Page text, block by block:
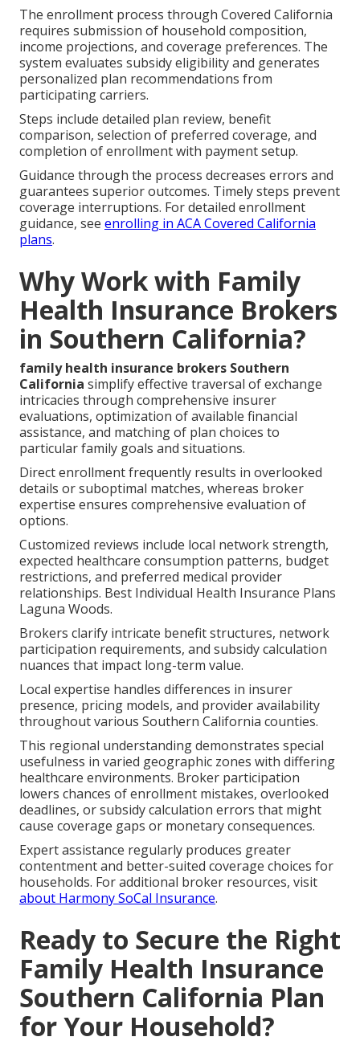
The enrollment process through Covered California
requires submission of household composition,
income projections, and coverage preferences. The
system evaluates subsidy eligibility and generates
personalized plan recommendations from
participating carriers.
Steps include detailed plan review, benefit
comparison, selection of preferred coverage, and
completion of enrollment with payment setup.
Guidance through the process decreases errors and
guarantees superior outcomes. Timely steps prevent
coverage interruptions. For detailed enrollment
guidance, see enrolling in ACA Covered California
plans.
Why Work with Family
Health Insurance Brokers
in Southern California?
family health insurance brokers Southern
California simplify effective traversal of exchange
intricacies through comprehensive insurer
evaluations, optimization of available financial
assistance, and matching of plan choices to
particular family goals and situations.
Direct enrollment frequently results in overlooked
details or suboptimal matches, whereas broker
expertise ensures comprehensive evaluation of
options.
Customized reviews include local network strength,
expected healthcare consumption patterns, budget
restrictions, and preferred medical provider
relationships. Best Individual Health Insurance Plans
Laguna Woods.
Brokers clarify intricate benefit structures, network
participation requirements, and subsidy calculation
nuances that impact long-term value.
Local expertise handles differences in insurer
presence, pricing models, and provider availability
throughout various Southern California counties.
This regional understanding demonstrates special
usefulness in varied geographic zones with differing
healthcare environments. Broker participation
lowers chances of enrollment mistakes, overlooked
deadlines, or subsidy calculation errors that might
cause coverage gaps or monetary consequences.
Expert assistance regularly produces greater
contentment and better-suited coverage choices for
households. For additional broker resources, visit
about Harmony SoCal Insurance.
Ready to Secure the Right
Family Health Insurance
Southern California Plan
for Your Household?